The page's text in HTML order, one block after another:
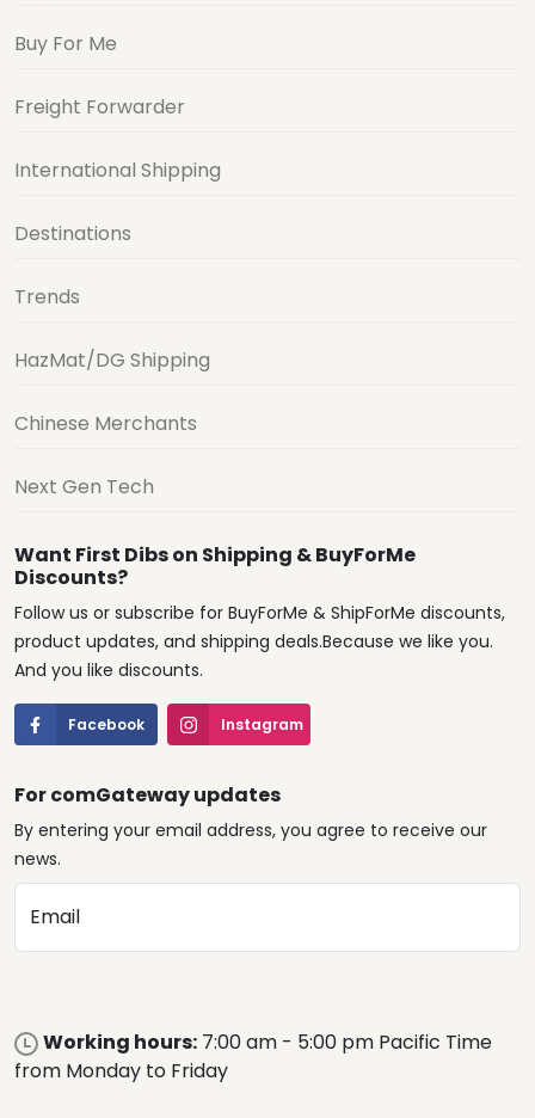
Buy For Me
Freight Forwarder
International Shipping
Destinations
Trends
HazMat/DG Shipping
Chinese Merchants
Next Gen Tech
Want First Dibs on Shipping & BuyForMe
Discounts?
Follow us or subscribe for BuyForMe & ShipForMe discounts,
product updates, and shipping deals.Because we like you.
And you like discounts.
Facebook Instagram
For comGateway updates
By entering your email address, you agree to receive our
news.
Email
Working hours: 7:00 am - 5:00 pm Pacific Time
from Monday to Friday